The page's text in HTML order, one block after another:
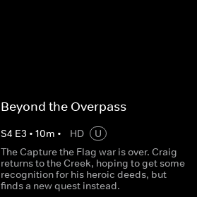
Beyond the Overpass
S4 E3 • 10m • HD
U
The Capture the Flag war is over. Craig
returns to the Creek, hoping to get some
recognition for his heroic deeds, but
finds a new quest instead.